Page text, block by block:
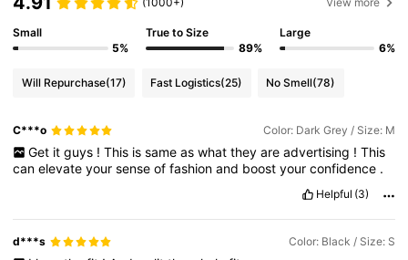
Small
5%
True to Size
89%
Large
6%
Will Repurchase(17) Fast Logistics(25) No Smell(78)
C***o Color: Dark Grey / Size: M
Get it guys ! This is same as what they are advertising ! This
canelevateyoursenseoffashionand boostyourconfidence .
Helpful (3)
d***s Color: Black / Size: S